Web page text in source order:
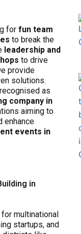
for fun team
to break the
leadership and
to drive
provide
solutions.
as
company in
aiming to
enhance
events in
in
for multinational
startups, and